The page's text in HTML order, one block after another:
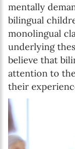
mentally
bilingual
monolingual
underlying
believe that
attention to
their